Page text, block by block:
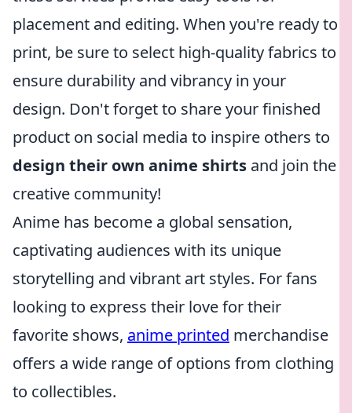
placement and editing. When you're ready to
print, be sure to select high-quality fabrics to
ensure durability and vibrancy in your
design. Don't forget to share your finished
product on social media to inspire others to
design their own anime shirts and join the
creative community!
Anime has become a global sensation,
captivating audiences with its unique
storytelling and vibrant art styles. For fans
looking to express their love for their
favorite shows, anime printed merchandise
offers a wide range of options from clothing
to collectibles.